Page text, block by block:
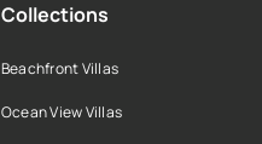
Collections
Beachfront Villas
Ocean View Villas